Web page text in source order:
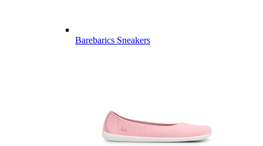
Barebarics Sneakers